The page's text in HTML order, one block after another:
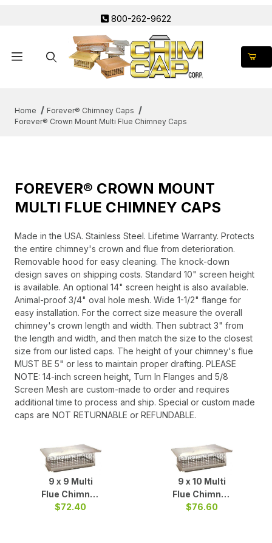
800-262-9622
Home
Forever® Chimney Caps
Forever® Crown Mount Multi Flue Chimney Caps
FOREVER® CROWN MOUNT
MULTI FLUE CHIMNEY CAPS
Made in the USA. Stainless Steel. Lifetime Warranty. Protects
the entire chimney's crown and flue from deterioration.
Removable hood for easy cleaning. The knock-down
design saves on shipping costs. Standard 10" screen height
is available. An optional 14" screen height is also available.
Animal-proof 3/4" oval hole mesh. Wide 1-1/2" flange for
easy installation. For the correct size measure the overall
chimney's crown length and width. Then subtract 3" from
the length and width, and then match the size to the closest
size from our listed caps. The height of your chimney's flue
MUST BE 5" or less to maintain proper drafting. PLEASE
NOTE: 14-inch screen height, Turn In Flanges and 5/8
Screen Mesh are custom-made to order and requires
additional time to process and ship. Special or custom made
caps are NOT RETURNABLE or REFUNDABLE.
9 x 9 Multi
Flue Chimney
Cap S/S
$72.40
9 x 10 Multi
Flue Chimney
Cap S/S
$76.60